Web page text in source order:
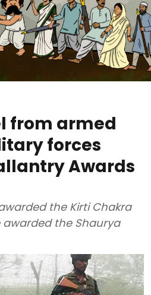
from armed
forces
Awards
the Kirti Chakra
awarded the Shaurya